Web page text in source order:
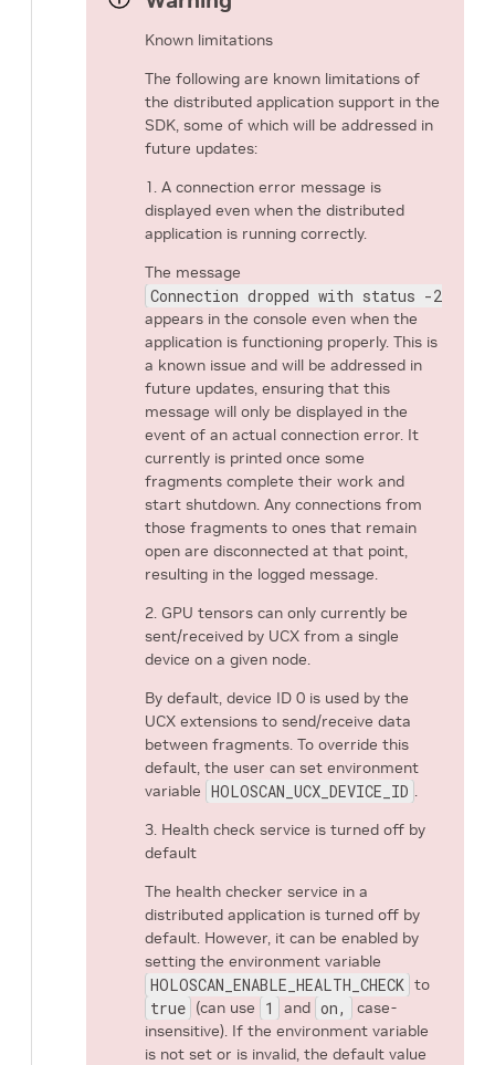
Known limitations
The following are known limitations of
the distributed application support in the
SDK, some of which will be addressed in
future updates:
1. A connection error message is
displayed even when the distributed
application is running correctly.
The message
Connection dropped with status -25
appears in the console even when the
application is functioning properly. This is
a known issue and will be addressed in
future updates, ensuring that this
message will only be displayed in the
event of an actual connection error. It
currently is printed once some
fragments complete their work and
start shutdown. Any connections from
those fragments to ones that remain
open are disconnected at that point,
resulting in the logged message.
2. GPU tensors can only currently be
sent/received by UCX from a single
device on a given node.
By default, device ID 0 is used by the
UCX extensions to send/receive data
between fragments. To override this
default, the user can set environment
variable HOLOSCAN_UCX_DEVICE_ID .
3. Health check service is turned off by
default
The health checker service in a
distributed application is turned off by
default. However, it can be enabled by
setting the environment variable
HOLOSCAN_ENABLE_HEALTH_CHECK to
true (can use 1 and on,
case-
insensitive). If the environment variable
is not set or is invalid, the default value